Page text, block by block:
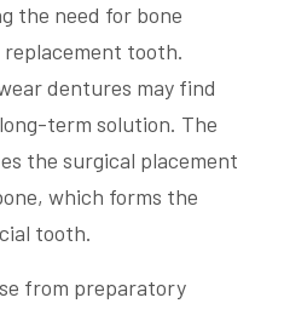
the need for bone
tooth.
dentures may find
term solution. The
the surgical placement
which forms the
tooth.
from preparatory